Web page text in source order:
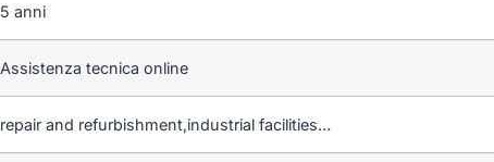
5 anni
Assistenza tecnica online
repair and refurbishment,industrial facilities…